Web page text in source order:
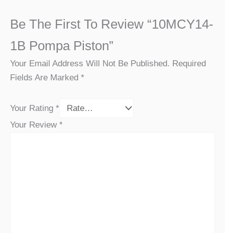
Be The First To Review “10MCY14-
1B Pompa Piston”
Your Email Address Will Not Be Published. Required
Fields Are Marked *
Your Rating *
Your Review *